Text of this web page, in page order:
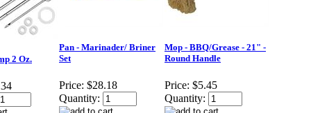
2 Oz.
Pan - Marinader/ Briner
Set
Price: $28.18
Quantity:
Mop - BBQ/Grease - 21" -
Round Handle
Price: $5.45
Quantity: